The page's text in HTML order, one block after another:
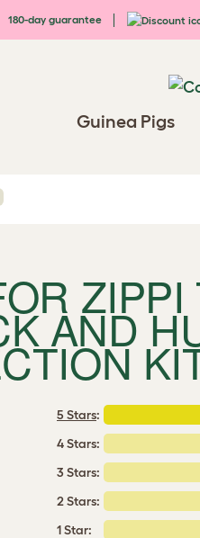
180-day guarantee
Guinea Pigs
ZIPPI
AND
5 Stars:
4 Stars:
3 Stars:
2 Stars:
1 Star: